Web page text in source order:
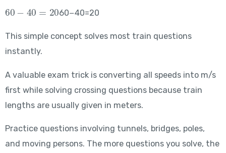
60-40=20
60−40=20
This simple concept solves most train questions
instantly.
A valuable exam trick is converting all speeds into m/s
first while solving crossing questions because train
lengths are usually given in meters.
Practice questions involving tunnels, bridges, poles,
and moving persons. The more questions you solve, the